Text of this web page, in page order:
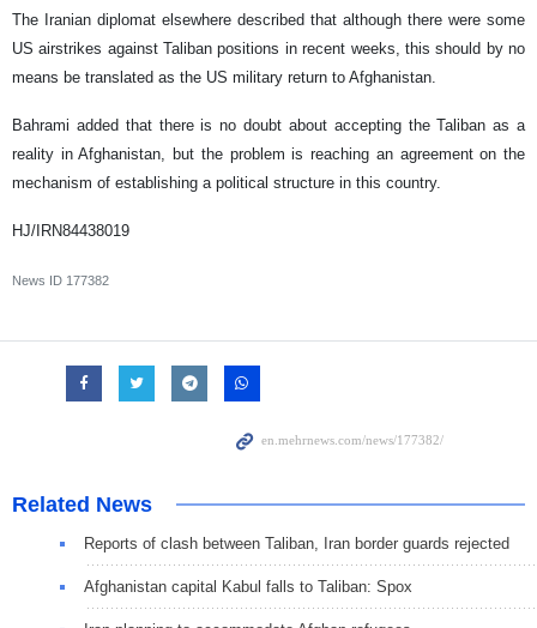
The Iranian diplomat elsewhere described that although there were some
US airstrikes against Taliban positions in recent weeks, this should by no
means be translated as the US military return to Afghanistan.
Bahrami added that there is no doubt about accepting the Taliban as a
reality in Afghanistan, but the problem is reaching an agreement on the
mechanism of establishing a political structure in this country.
HJ/IRN84438019
News ID 177382
Related News
Reports of clash between Taliban, Iran border guards rejected
Afghanistan capital Kabul falls to Taliban: Spox